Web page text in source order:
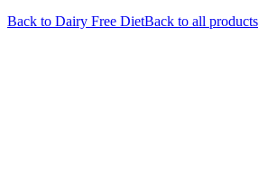
Back to Dairy Free DietBack to all products